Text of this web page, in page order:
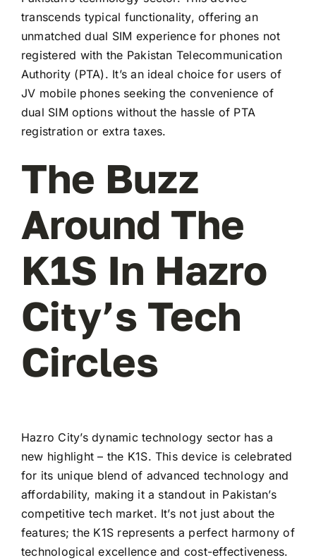
transcends typical functionality, offering an
unmatched dual SIM experience for phones not
registered with the Pakistan Telecommunication
Authority (PTA). It’s an ideal choice for users of
JV mobile phones seeking the convenience of
dual SIM options without the hassle of PTA
registration or extra taxes.
The Buzz
Around The
K1S In Hazro
City’s Tech
Circles
Hazro City’s dynamic technology sector has a
new highlight – the K1S. This device is celebrated
for its unique blend of advanced technology and
affordability, making it a standout in Pakistan’s
competitive tech market. It’s not just about the
features; the K1S represents a perfect harmony of
technological excellence and cost-effectiveness.